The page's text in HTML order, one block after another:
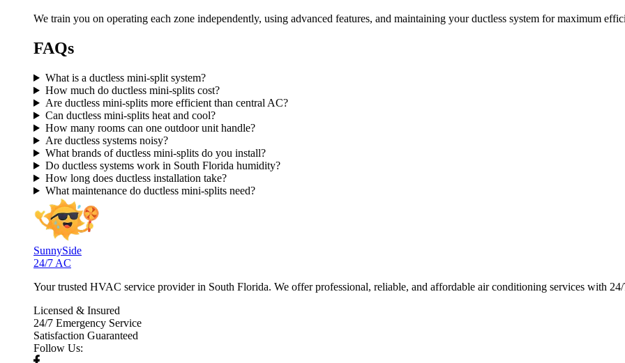
We train you on operating each zone independently, using advanced features, and maintaining your ductless system for maximum
FAQs
What is a ductless mini-split system?
How much do ductless mini-splits cost?
Are ductless mini-splits more efficient than central AC?
Can ductless mini-splits heat and cool?
How many rooms can one outdoor unit handle?
Are ductless systems noisy?
What brands of ductless mini-splits do you install?
Do ductless systems work in South Florida humidity?
How long does ductless installation take?
What maintenance do ductless mini-splits need?
SunnySide
24/7 AC
Your trusted HVAC service provider in South Florida. We offer professional, reliable, and affordable air conditioning services with 24/
Licensed & Insured
24/7 Emergency Service
Satisfaction Guaranteed
Follow Us: